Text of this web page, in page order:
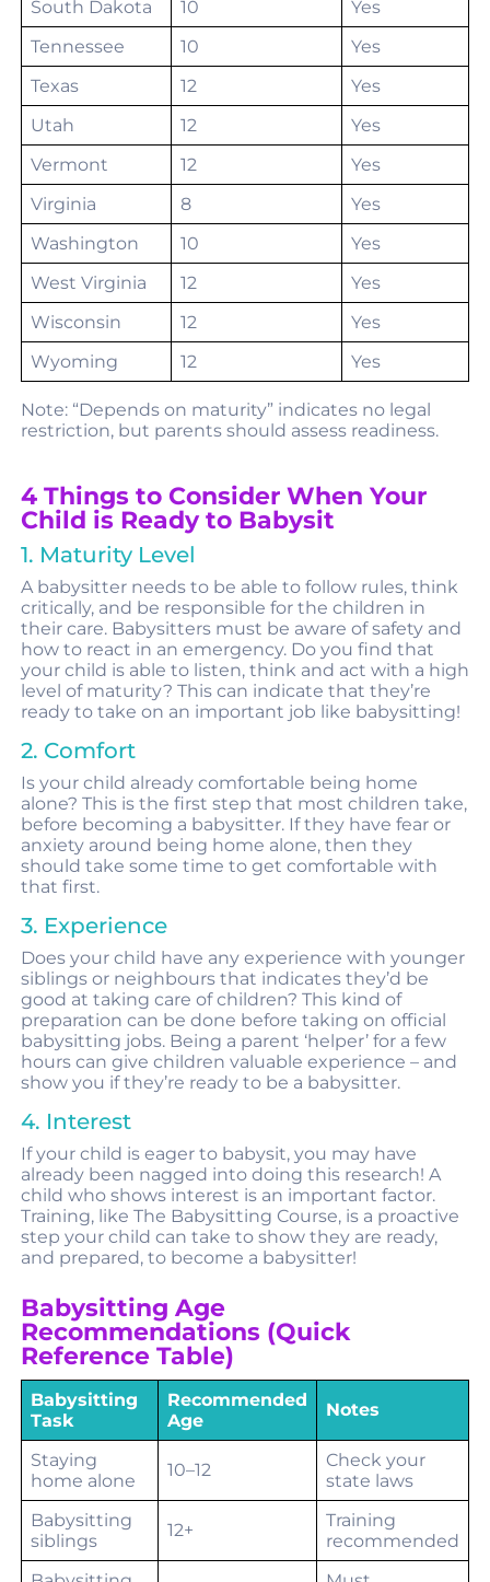
South Dakota 10
Yes
Tennessee
10
Yes
Texas
12
Yes
Utah
12
Yes
Vermont
12
Yes
Virginia
8
Yes
Washington
10
Yes
West Virginia
12
Yes
Wisconsin
12
Yes
Wyoming
12 Yes
Note: “Depends on maturity” indicates no legal
restriction, but parents should assess readiness.
4 Things to Consider When Your
Child is Ready to Babysit
1. Maturity Level
A babysitter needs to be able to follow rules, think
critically, and be responsible for the children in
their care. Babysitters must be aware of safety and
how to react in an emergency. Do you find that
your child is able to listen, think and act with a high
level of maturity? This can indicate that they’re
ready to take on an important job like babysitting!
2. Comfort
Is your child already comfortable being home
alone? This is the first step that most children take,
before becoming a babysitter. If they have fear or
anxiety around being home alone, then they
should take some time to get comfortable with
that first.
3. Experience
Does your child have any experience with younger
siblings or neighbours that indicates they’d be
good at taking care of children? This kind of
preparation can be done before taking on official
babysitting jobs. Being a parent ‘helper’ for a few
hours can give children valuable experience – and
show you if they’re ready to be a babysitter.
4. Interest
If your child is eager to babysit, you may have
already been nagged into doing this research! A
child who shows interest is an important factor.
Training, like The Babysitting Course, is a proactive
step your child can take to show they are ready,
and prepared, to become a babysitter!
Babysitting Age
Recommendations (Quick
Reference Table)
Babysitting
Task
Recommended
Age
Notes
Staying
home alone
10–12
Check your
state laws
Babysitting
siblings
12+
Training
recommended